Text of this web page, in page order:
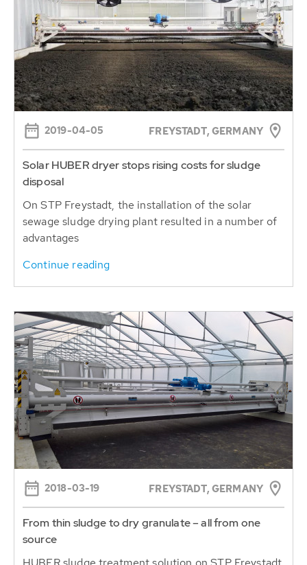
2019-04-05 FREYSTADT, GERMANY
Solar HUBER dryer stops rising costs for sludge
disposal
On STP Freystadt, the installation of the solar
sewage sludge drying plant resulted in a number of
advantages
Continue reading
2018-03-19 FREYSTADT, GERMANY
From thin sludge to dry granulate – all from one
source